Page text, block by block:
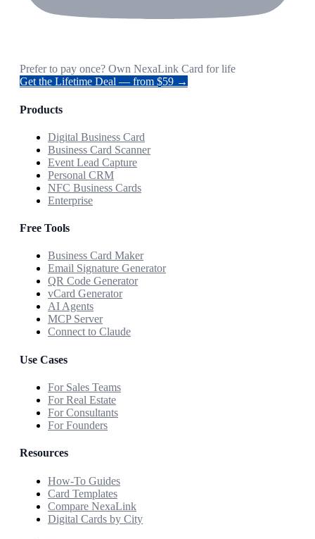
Prefer to pay once? Own NexaLink Card for life
Get the Lifetime Deal — from $59 →
Products
Digital Business Card
Business Card Scanner
Event Lead Capture
Personal CRM
NFC Business Cards
Enterprise
Free Tools
Business Card Maker
Email Signature Generator
QR Code Generator
vCard Generator
AI Agents
MCP Server
Connect to Claude
Use Cases
For Sales Teams
For Real Estate
For Consultants
For Founders
Resources
How-To Guides
Card Templates
Compare NexaLink
Digital Cards by City